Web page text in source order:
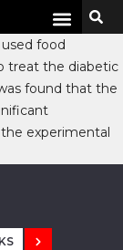
food
treat the diabetic
found that the
experimental